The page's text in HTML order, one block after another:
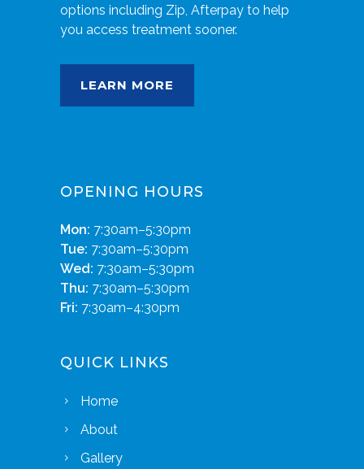
options including Zip, Afterpay to help
you access treatment sooner.
LEARN MORE
OPENING HOURS
Mon: 7:30am–5:30pm
Tue: 7:30am–5:30pm
Wed: 7:30am–5:30pm
Thu: 7:30am–5:30pm
Fri: 7:30am–4:30pm
QUICK LINKS
Home
About
Gallery